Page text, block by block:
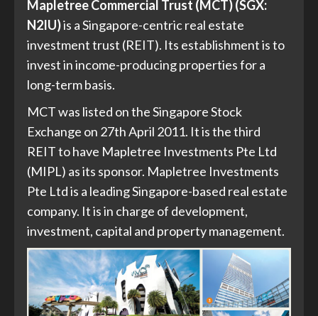
Mapletree Commercial Trust (MCT) (SGX:
N2IU)is a Singapore-centric real estate
investment trust (REIT). Its establishment is to
invest in income-producing properties for a
long-term basis.
MCT was listed on the Singapore Stock
Exchange on 27th April 2011. It is the third
REIT to have Mapletree Investments Pte Ltd
(MIPL) as its sponsor. Mapletree Investments
Pte Ltd is a leading Singapore-based real estate
company. It is in charge of development,
investment, capital and property management.